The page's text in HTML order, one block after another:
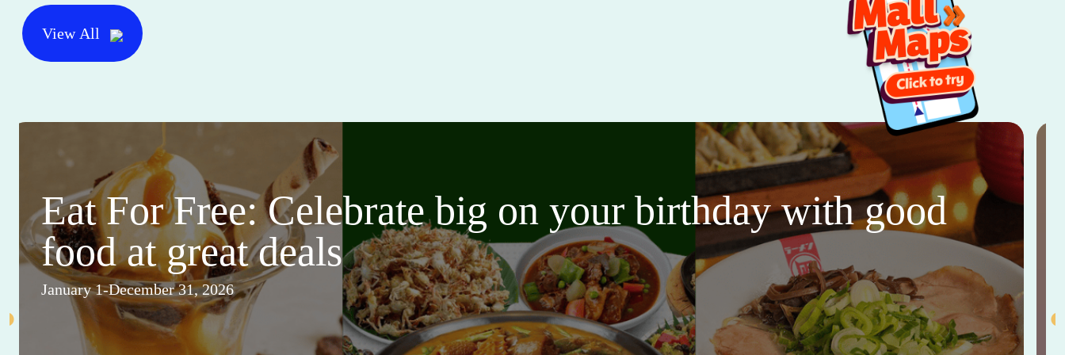
View All
Eat For Free: Celebrate big on your birthday with good
food at great deals
January 1-December 31, 2026